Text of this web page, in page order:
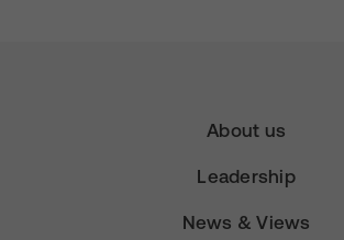
About us
Leadership
News & Views